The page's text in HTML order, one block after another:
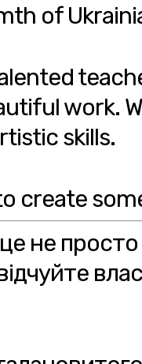
of
work.
skills.
create
не